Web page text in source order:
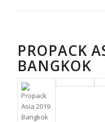
PROPACK
BANGKOK